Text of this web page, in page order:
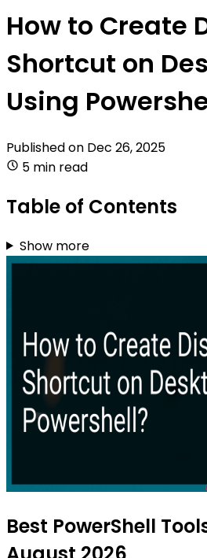
How to Create
Shortcut on
Using
Published on Dec 26, 2025
5 min read
Table of Contents
Show more
Best PowerShell